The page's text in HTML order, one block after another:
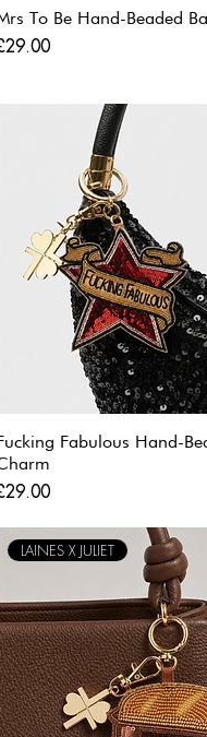
To Be Hand-Beaded
Fabulous Hand-
LAINES X JULIET